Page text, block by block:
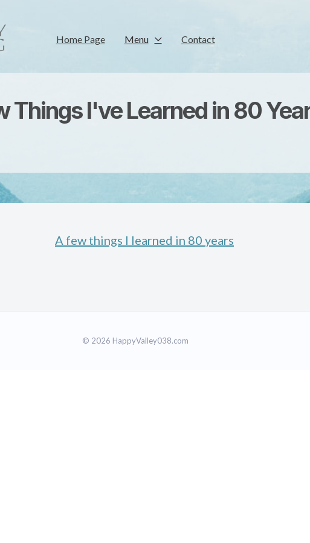
Home Page Menu Contact
Things I've Learned in 80
A few things I learned in 80 years
© 2026 HappyValley038.com